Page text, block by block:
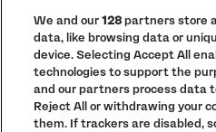
PRIVACY POLICY
COOKIE POLICY
TERMS AND CONDITIONS
PARKLIFE(OPENS
IN
We and our128partners store
data, like browsing data or
device. Selecting Accept All
technologies to support the
and our partners process data
Reject All or withdrawing your
them. If trackers are disabled,